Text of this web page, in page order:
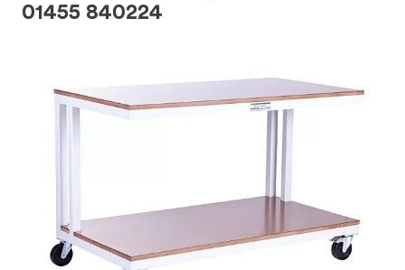
01455 840224